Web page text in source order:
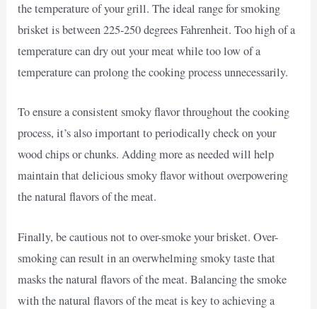
the temperature of your grill. The ideal range for smoking
brisket is between 225-250 degrees Fahrenheit. Too high of a
temperature can dry out your meat while too low of a
temperature can prolong the cooking process unnecessarily.
To ensure a consistent smoky flavor throughout the cooking
process, it’s also important to periodically check on your
wood chips or chunks. Adding more as needed will help
maintain that delicious smoky flavor without overpowering
the natural flavors of the meat.
Finally, be cautious not to over-smoke your brisket. Over-
smoking can result in an overwhelming smoky taste that
masks the natural flavors of the meat. Balancing the smoke
with the natural flavors of the meat is key to achieving a